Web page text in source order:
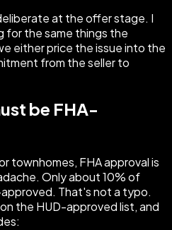
at the offer stage. I
for the same things the
either price the issue into the
from the seller to
be FHA-
townhomes, FHA approval is
Only about 10% of
That's not a typo.
the HUD-approved list, and